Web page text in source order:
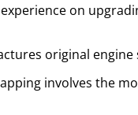
on
original
involves the